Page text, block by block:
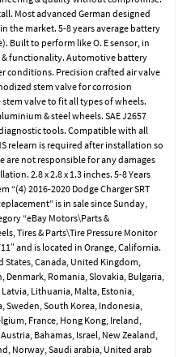
Most advanced German designed
the market. 5-8 years average battery
Built to perform like O. E sensor, in
functionality. Automotive battery
conditions. Precision crafted air valve
stem valve for corrosion
valve to fit all types of wheels.
& steel wheels. SAE J2657
tools. Compatible with all
relearn is required after installation so
are not responsible for any damages
2.8 x 2.8 x 1.3 inches. 5-8 Years
“(4) 2016-2020 Dodge Charger SRT
is in sale since Sunday,
“eBay Motors\Parts &
Tires & Parts\Tire Pressure Monitor
and is located in Orange, California.
States, Canada, United Kingdom,
Denmark, Romania, Slovakia, Bulgaria,
Lithuania, Malta, Estonia,
Sweden, South Korea, Indonesia,
France, Hong Kong, Ireland,
Bahamas, Israel, New Zealand,
Norway, Saudi arabia, United arab